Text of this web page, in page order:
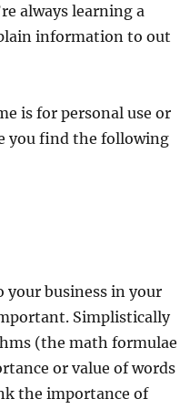
always learning a
information to out
is for personal use or
you find the following
business in your
Simplistically
(the math formulae
or value of words
the importance of